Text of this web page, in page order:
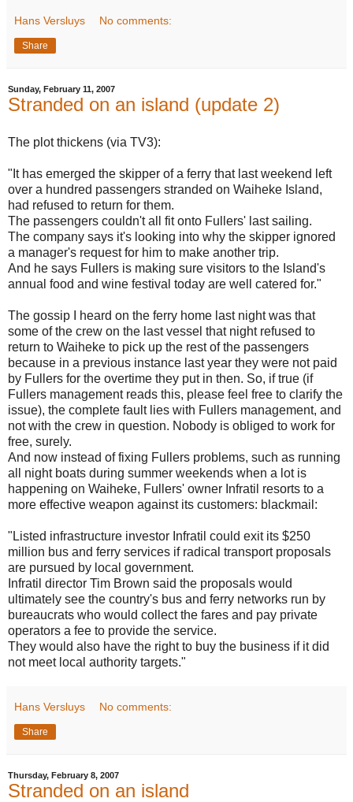
Hans Versluys No comments:
Share
Sunday, February 11, 2007
Stranded on an island (update 2)
The plot thickens (via TV3):
"It has emerged the skipper of a ferry that last weekend left
over a hundred passengers stranded on Waiheke Island,
had refused to return for them.
The passengers couldn't all fit onto Fullers' last sailing.
The company says it's looking into why the skipper ignored
a manager's request for him to make another trip.
And he says Fullers is making sure visitors to the Island's
annual food and wine festival today are well catered for."
The gossip I heard on the ferry home last night was that
some of the crew on the last vessel that night refused to
return to Waiheke to pick up the rest of the passengers
because in a previous instance last year they were not paid
by Fullers for the overtime they put in then. So, if true (if
Fullers management reads this, please feel free to clarify the
issue), the complete fault lies with Fullers management, and
not with the crew in question. Nobody is obliged to work for
free, surely.
And now instead of fixing Fullers problems, such as running
all night boats during summer weekends when a lot is
happening on Waiheke, Fullers' owner Infratil resorts to a
more effective weapon against its customers: blackmail:
"Listed infrastructure investor Infratil could exit its $250
million bus and ferry services if radical transport proposals
are pursued by local government.
Infratil director Tim Brown said the proposals would
ultimately see the country's bus and ferry networks run by
bureaucrats who would collect the fares and pay private
operators a fee to provide the service.
They would also have the right to buy the business if it did
not meet local authority targets."
Hans Versluys No comments:
Share
Thursday, February 8, 2007
Stranded on an island